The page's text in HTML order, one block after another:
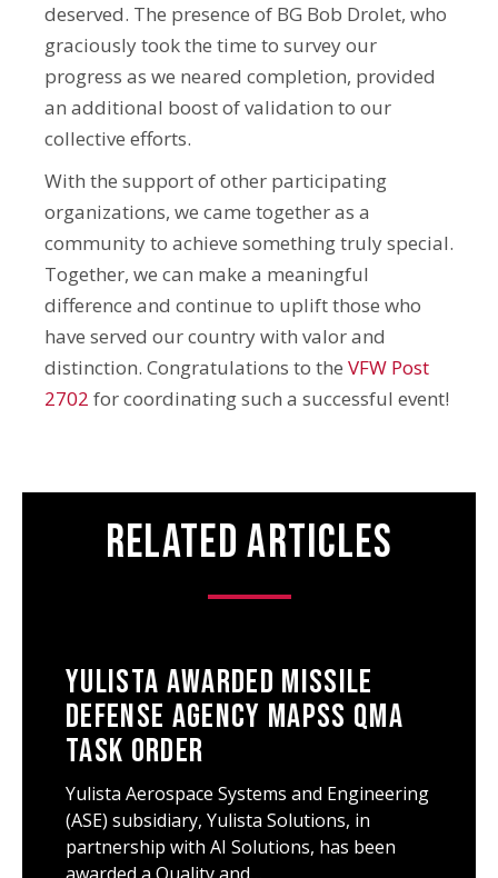
deserved. The presence of BG Bob Drolet, who
graciously took the time to survey our
progress as we neared completion, provided
an additional boost of validation to our
collective efforts.
With the support of other participating
organizations, we came together as a
community to achieve something truly special.
Together, we can make a meaningful
difference and continue to uplift those who
have served our country with valor and
distinction. Congratulations to the VFW Post
2702 for coordinating such a successful event!
Related Articles
Yulista Awarded Missile
Defense Agency MAPSS QMA
Task Order
Yulista Aerospace Systems and Engineering
(ASE) subsidiary, Yulista Solutions, in
partnership with AI Solutions, has been